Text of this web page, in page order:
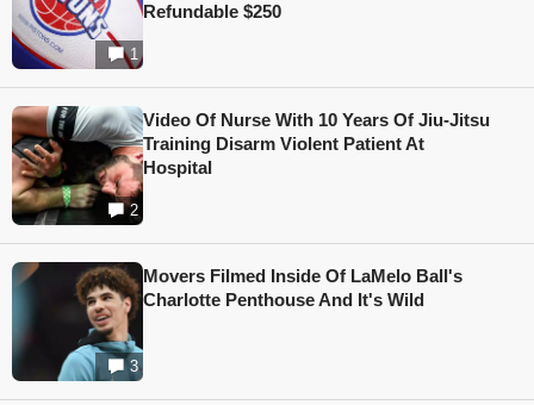
1
Refundable $250
2
Video Of Nurse With 10 Years Of Jiu-Jitsu
Training Disarm Violent Patient At
Hospital
3
Movers Filmed Inside Of LaMelo Ball's
Charlotte Penthouse And It's Wild